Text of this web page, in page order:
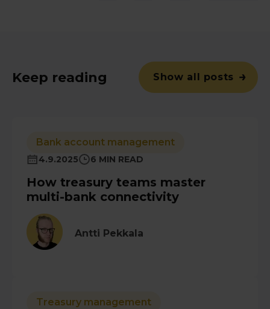
Keep reading Show all posts
Bank account management
4.9.2025 6 MIN READ
How treasury teams master
multi-bank connectivity
Antti Pekkala
Treasury management